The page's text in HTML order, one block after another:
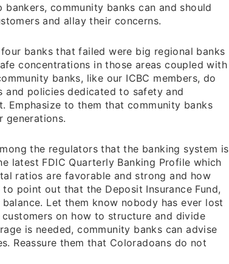
community banks can and should
and allay their concerns.
banks that failed were big regional banks
concentrations in those areas coupled with
banks, like our ICBC members, do
and policies dedicated to safety and
Emphasize to them that community banks
generations.
the regulators that the banking system is
latest FDIC Quarterly Banking Profile which
ratios are favorable and strong and how
point out that the Deposit Insurance Fund,
Let them know nobody has ever lost
on how to structure and divide
is needed, community banks can advise
Reassure them that Coloradoans do not